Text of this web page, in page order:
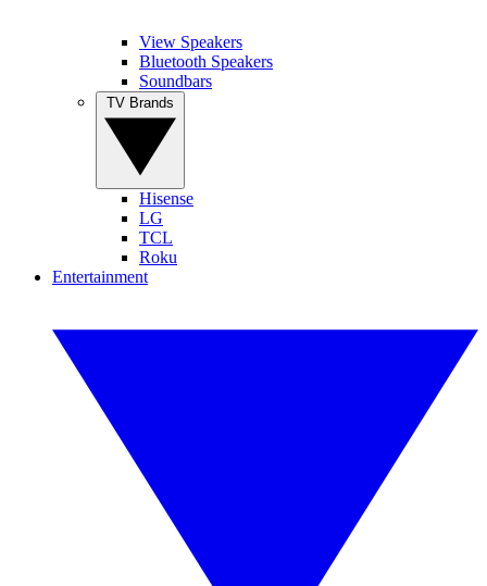
View Speakers
Bluetooth Speakers
Soundbars
Hisense
LG
TCL
Roku
Entertainment